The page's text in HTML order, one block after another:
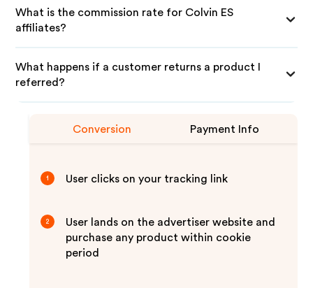
What is the commission rate for Colvin ES
affiliates?
What happens if a customer returns a product I
referred?
Conversion Payment Info
1 User clicks on your tracking link
2
User lands on the advertiser website and
purchase any product within cookie
period